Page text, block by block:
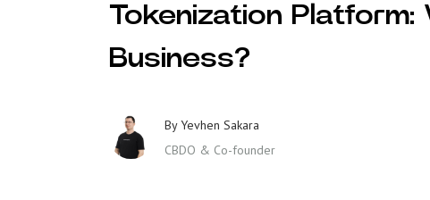
Tokenization Platform:
Business?
ByYevhen Sakara
CBDO & Co-founder